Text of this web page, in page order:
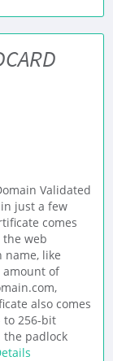
Validated
just a few
comes
web
like
of
also comes
to 256-bit
the padlock